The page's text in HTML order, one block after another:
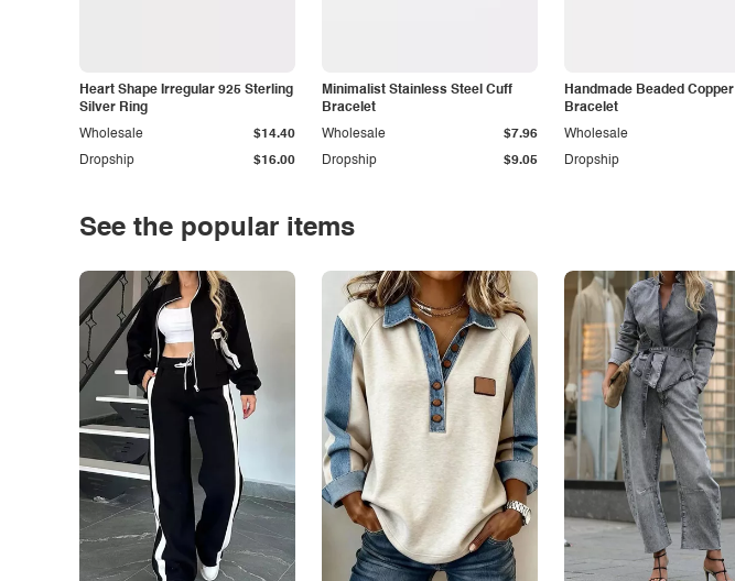
Heart Shape Irregular 925 Sterling
Silver Ring
Dropship $16.00
Wholesale $14.40
Minimalist Stainless Steel Cuff
Bracelet
Dropship $9.05
Wholesale $7.96
Handmade Beaded Copper
Bracelet
Dropship
Wholesale
See the popular items